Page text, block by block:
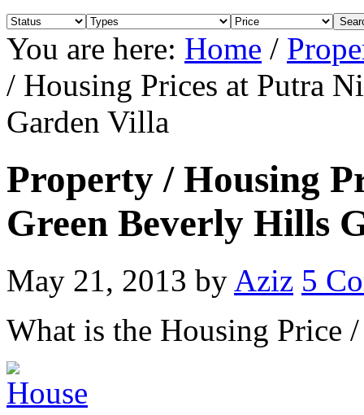
You are here: Home /
/ Housing Prices at Putra
Garden Villa
Property / Housing
Green Beverly Hills
May 21, 2013 by Aziz 5
What is the Housing Price